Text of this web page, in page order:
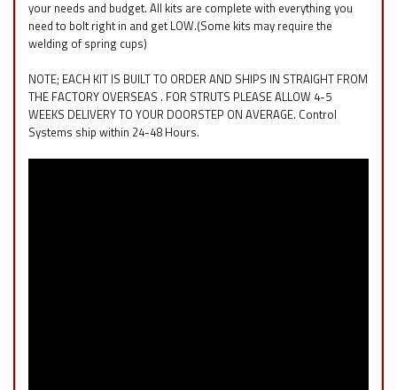
your needs and budget. All kits are complete with everything you
need to bolt right in and get LOW.(Some kits may require the
welding of spring cups)
NOTE; EACH KIT IS BUILT TO ORDER AND SHIPS IN STRAIGHT FROM
THE FACTORY OVERSEAS . FOR STRUTS PLEASE ALLOW 4-5
WEEKS DELIVERY TO YOUR DOORSTEP ON AVERAGE. Control
Systems ship within 24-48 Hours.